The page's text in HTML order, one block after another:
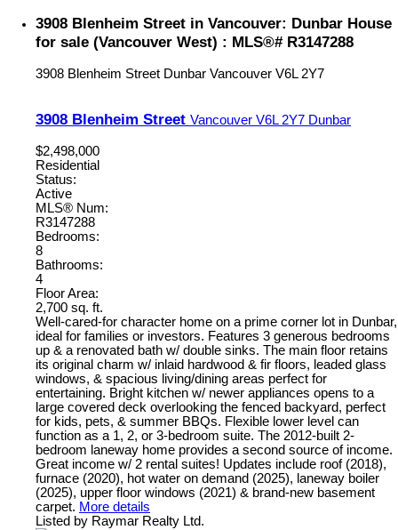
3908 Blenheim Street in Vancouver: Dunbar House
for sale (Vancouver West) : MLS®# R3147288
3908 Blenheim Street Dunbar Vancouver V6L 2Y7
3908 Blenheim Street Vancouver V6L 2Y7 Dunbar
$2,498,000
Residential
Status:
Active
MLS® Num:
R3147288
Bedrooms:
8
Bathrooms:
4
Floor Area:
2,700 sq. ft.
Well-cared-for character home on a prime corner lot in Dunbar,
ideal for families or investors. Features 3 generous bedrooms
up & a renovated bath w/ double sinks. The main floor retains
its original charm w/ inlaid hardwood & fir floors, leaded glass
windows, & spacious living/dining areas perfect for
entertaining. Bright kitchen w/ newer appliances opens to a
large covered deck overlooking the fenced backyard, perfect
for kids, pets, & summer BBQs. Flexible lower level can
function as a 1, 2, or 3-bedroom suite. The 2012-built 2-
bedroom laneway home provides a second source of income.
Great income w/ 2 rental suites! Updates include roof (2018),
furnace (2020), hot water on demand (2025), laneway boiler
(2025), upper floor windows (2021) & brand-new basement
carpet. More details
Listed by Raymar Realty Ltd.